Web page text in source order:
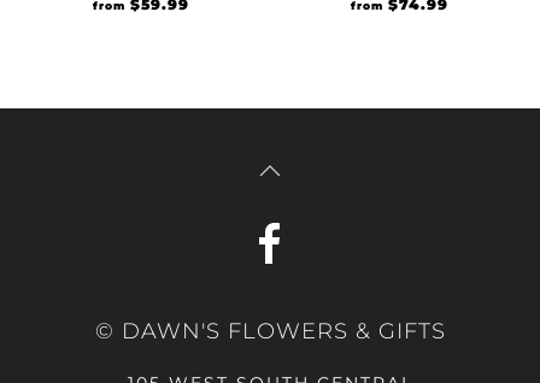
from $59.99 from $74.99
© DAWN'S FLOWERS & GIFTS